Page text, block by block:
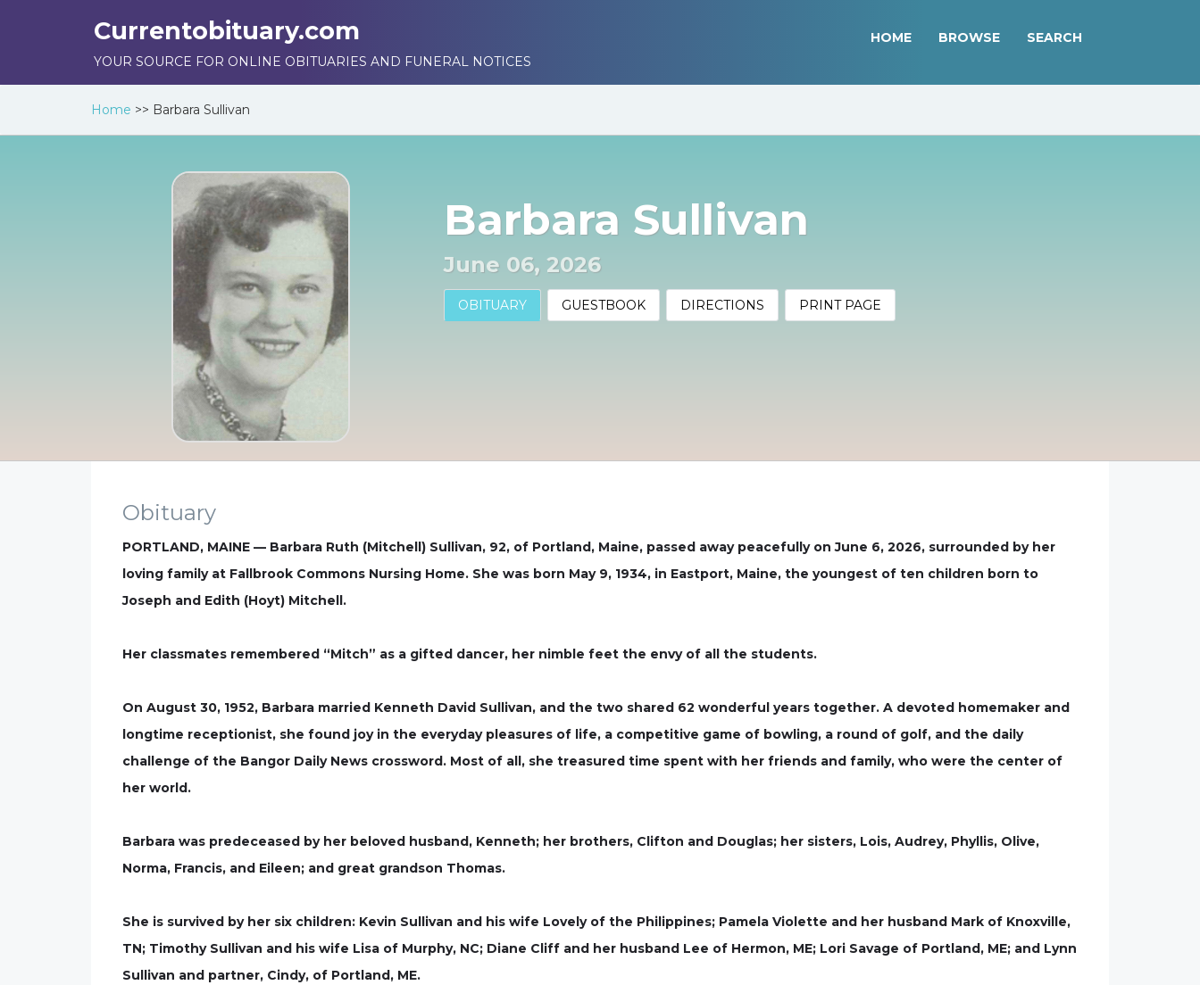
Currentobituary.com
YOUR SOURCE FOR ONLINE OBITUARIES AND FUNERAL NOTICES
HOME BROWSE SEARCH
Home >> Barbara Sullivan
Barbara Sullivan
June 06, 2026
OBITUARY GUESTBOOK DIRECTIONS PRINT PAGE
Obituary
PORTLAND, MAINE — Barbara Ruth (Mitchell) Sullivan, 92, of Portland, Maine, passed away peacefully on June 6, 2026, surrounded by her
loving family at Fallbrook Commons Nursing Home. She was born May 9, 1934, in Eastport, Maine, the youngest of ten children born to
Joseph and Edith (Hoyt) Mitchell.
Her classmates remembered “Mitch” as a gifted dancer, her nimble feet the envy of all the students.
On August 30, 1952, Barbara married Kenneth David Sullivan, and the two shared 62 wonderful years together. A devoted homemaker and
longtime receptionist, she found joy in the everyday pleasures of life, a competitive game of bowling, a round of golf, and the daily
challenge of the Bangor Daily News crossword. Most of all, she treasured time spent with her friends and family, who were the center of
her world.
Barbara was predeceased by her beloved husband, Kenneth; her brothers, Clifton and Douglas; her sisters, Lois, Audrey, Phyllis, Olive,
Norma, Francis, and Eileen; and great grandson Thomas.
She is survived by her six children: Kevin Sullivan and his wife Lovely of the Philippines; Pamela Violette and her husband Mark of Knoxville,
TN; Timothy Sullivan and his wife Lisa of Murphy, NC; Diane Cliff and her husband Lee of Hermon, ME; Lori Savage of Portland, ME; and Lynn
Sullivan and partner, Cindy, of Portland, ME.